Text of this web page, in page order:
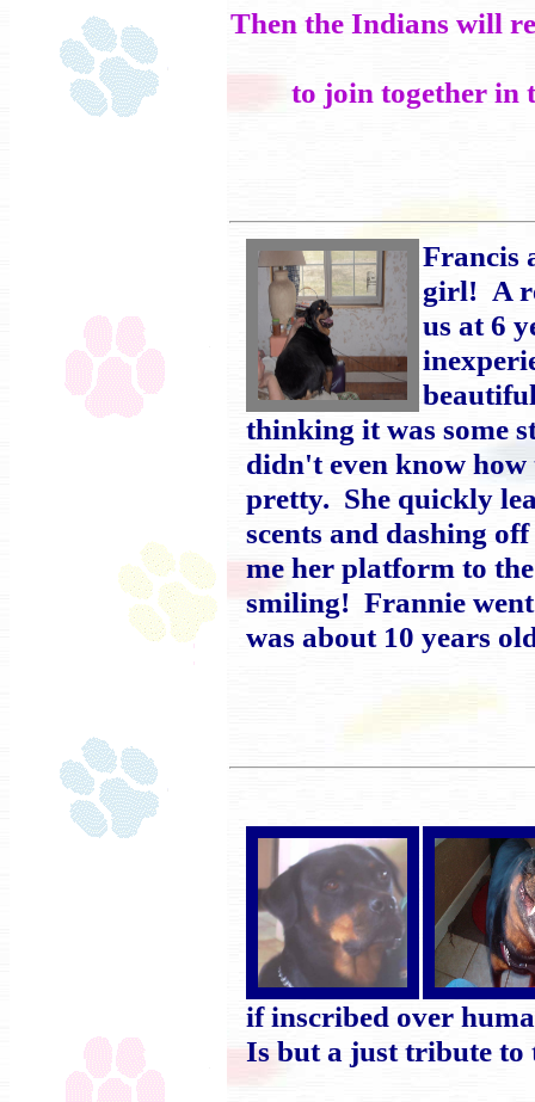
Then the Indians will
to join together in
Francis
girl! A
us at 6
thinking it was some
didn't even know
pretty. She quickly
scents and dashing
me her platform to
smiling! Frannie
was about 10 years
if inscribed over
Is but a just tribute